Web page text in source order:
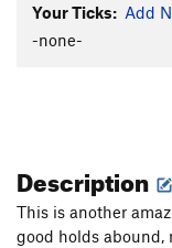
Order Wrong? Sort
Your Ticks: Add
-none-
Description
This is another
good holds abound,